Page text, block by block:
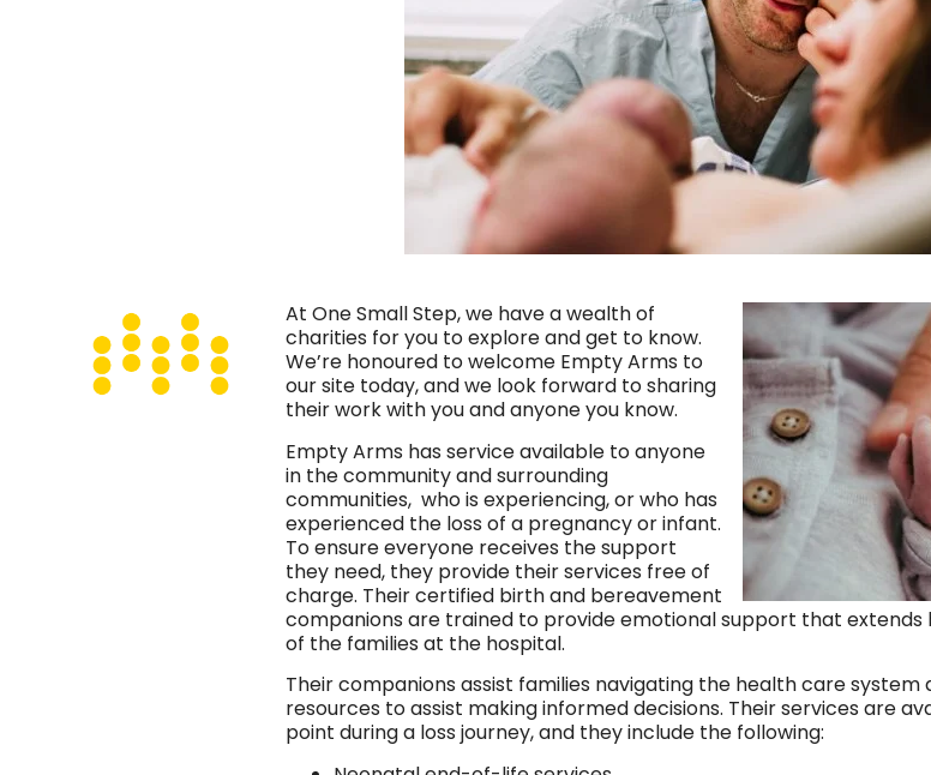
At One Small Step, we have a wealth of
charities for you to explore and get to know.
We’re honoured to welcome Empty Arms to
our site today, and we look forward to sharing
their work with you and anyone you know.
Empty Arms has service available to anyone
in the community and surrounding
communities, who is experiencing, or who has
experienced the loss of a pregnancy or infant.
To ensure everyone receives the support
they need, they provide their services free of
charge. Their certified birth and bereavement
companions are trained to provide emotional support that extends
of the families at the hospital.
Their companions assist families navigating the health care system
resources to assist making informed decisions. Their services are
point during a loss journey, and they include the following: